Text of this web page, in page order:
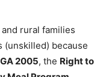
rural families
(unskilled) because
2005, the Right to